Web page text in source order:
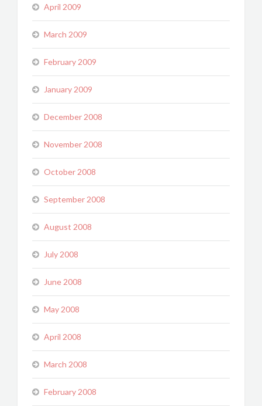
April 2009
March 2009
February 2009
January 2009
December 2008
November 2008
October 2008
September 2008
August 2008
July 2008
June 2008
May 2008
April 2008
March 2008
February 2008